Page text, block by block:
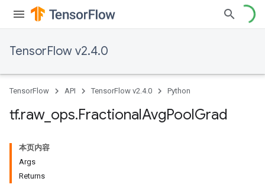
TensorFlow v2.4.0
TensorFlow API TensorFlow v2.4.0 Python
tf.raw_ ops.FractionalAvgPoolGrad
本页内容
Args
Returns